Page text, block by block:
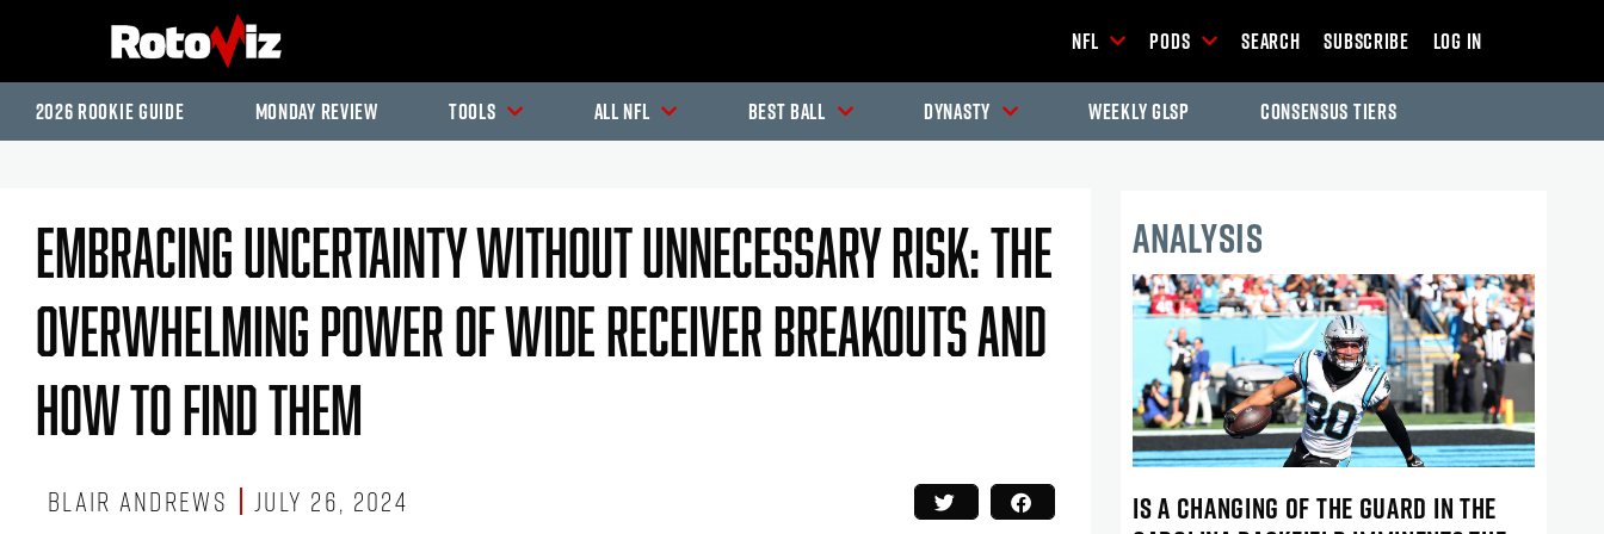
NFL Pods Search Subscribe Log In
2026 Rookie Guide Monday Review Tools All NFL Best Ball Dynasty Weekly GLSP Consensus Tiers
Embracing Uncertainty Without Unnecessary Risk: The
Overwhelming Power Of Wide Receiver Breakouts And
How To Find Them
Blair Andrews July 26, 2024
ANALYSIS
IS A CHANGING OF THE GUARD IN THE